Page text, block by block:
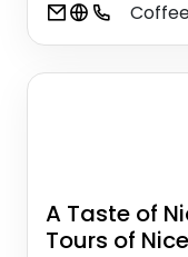
A Taste of
Tours of Nice